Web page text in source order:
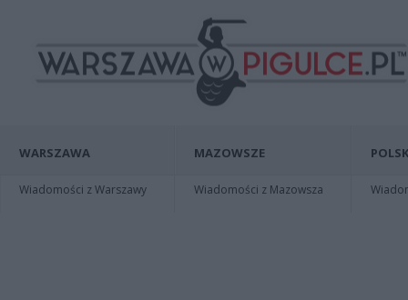
WARSZAWA
Wiadomości z Warszawy
MAZOWSZE
Wiadomości z Mazowsza